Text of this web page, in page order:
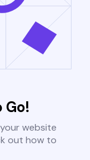
Go!
website
out how to